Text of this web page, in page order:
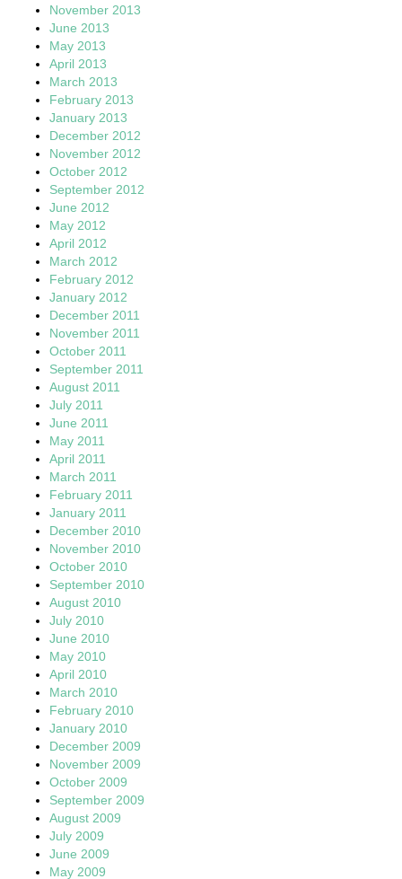
November 2013
June 2013
May 2013
April 2013
March 2013
February 2013
January 2013
December 2012
November 2012
October 2012
September 2012
June 2012
May 2012
April 2012
March 2012
February 2012
January 2012
December 2011
November 2011
October 2011
September 2011
August 2011
July 2011
June 2011
May 2011
April 2011
March 2011
February 2011
January 2011
December 2010
November 2010
October 2010
September 2010
August 2010
July 2010
June 2010
May 2010
April 2010
March 2010
February 2010
January 2010
December 2009
November 2009
October 2009
September 2009
August 2009
July 2009
June 2009
May 2009